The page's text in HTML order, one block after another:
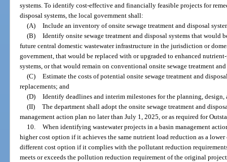
systems. To identify cost-effective and financially feasible projects for
disposal systems, the local government shall:
(A) Include an inventory of onsite sewage treatment and disposal
(B) Identify onsite sewage treatment and disposal systems that
future central domestic wastewater infrastructure in the jurisdiction or
government, that would be replaced with or upgraded to enhanced
systems, or that would remain on conventional onsite sewage treatment
(C) Estimate the costs of potential onsite sewage treatment and
replacements; and
(D) Identify deadlines and interim milestones for the planning,
(II) The department shall adopt the onsite sewage treatment and
management action plan no later than July 1, 2025, or as required for
10. When identifying wastewater projects in a basin management
higher cost option if it achieves the same nutrient load reduction as a
different cost option if it complies with the pollutant reduction
meets or exceeds the pollution reduction requirement of the original